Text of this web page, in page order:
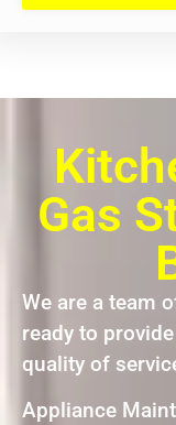
Gas
We are a team
ready to
quality of
Appliance